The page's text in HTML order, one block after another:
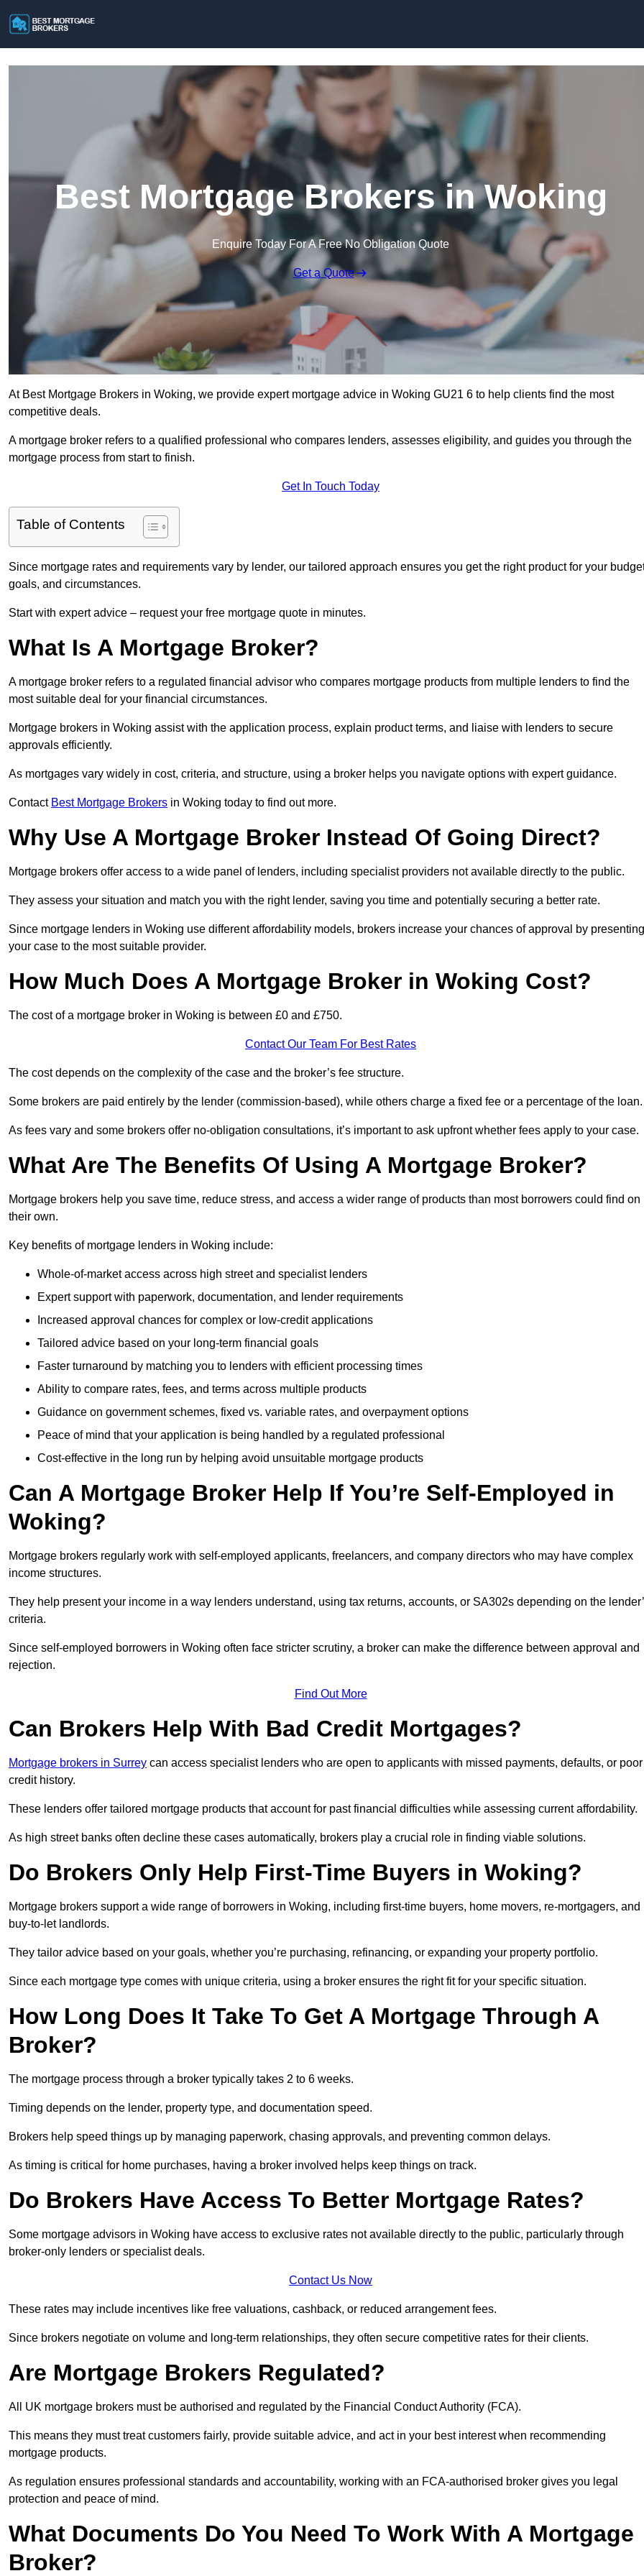
Best Mortgage Brokers in Woking
Enquire Today For A Free No Obligation Quote
Get a Quote
At Best Mortgage Brokers in Woking, we provide expert mortgage advice in Woking GU21 6 to help clients find the most
competitive deals.
A mortgage broker refers to a qualified professional who compares lenders, assesses eligibility, and guides you through the
mortgage process from start to finish.
Get In Touch Today
Table of Contents
Since mortgage rates and requirements vary by lender, our tailored approach ensures you get the right product for your
goals, and circumstances.
Start with expert advice – request your free mortgage quote in minutes.
What Is A Mortgage Broker?
A mortgage broker refers to a regulated financial advisor who compares mortgage products from multiple lenders to find the
most suitable deal for your financial circumstances.
Mortgage brokers in Woking assist with the application process, explain product terms, and liaise with lenders to secure
approvals efficiently.
As mortgages vary widely in cost, criteria, and structure, using a broker helps you navigate options with expert guidance.
Contact Best Mortgage Brokers in Woking today to find out more.
Why Use A Mortgage Broker Instead Of Going Direct?
Mortgage brokers offer access to a wide panel of lenders, including specialist providers not available directly to the public.
They assess your situation and match you with the right lender, saving you time and potentially securing a better rate.
Since mortgage lenders in Woking use different affordability models, brokers increase your chances of approval by presenting
your case to the most suitable provider.
How Much Does A Mortgage Broker in Woking Cost?
The cost of a mortgage broker in Woking is between £0 and £750.
Contact Our Team For Best Rates
The cost depends on the complexity of the case and the broker’s fee structure.
Some brokers are paid entirely by the lender (commission-based), while others charge a fixed fee or a percentage of the loan.
As fees vary and some brokers offer no-obligation consultations, it’s important to ask upfront whether fees apply to your case.
What Are The Benefits Of Using A Mortgage Broker?
Mortgage brokers help you save time, reduce stress, and access a wider range of products than most borrowers could find on
their own.
Key benefits of mortgage lenders in Woking include:
Whole-of-market access across high street and specialist lenders
Expert support with paperwork, documentation, and lender requirements
Increased approval chances for complex or low-credit applications
Tailored advice based on your long-term financial goals
Faster turnaround by matching you to lenders with efficient processing times
Ability to compare rates, fees, and terms across multiple products
Guidance on government schemes, fixed vs. variable rates, and overpayment options
Peace of mind that your application is being handled by a regulated professional
Cost-effective in the long run by helping avoid unsuitable mortgage products
Can A Mortgage Broker Help If You’re Self-Employed in
Woking?
Mortgage brokers regularly work with self-employed applicants, freelancers, and company directors who may have complex
income structures.
They help present your income in a way lenders understand, using tax returns, accounts, or SA302s depending on the
criteria.
Since self-employed borrowers in Woking often face stricter scrutiny, a broker can make the difference between approval and
rejection.
Find Out More
Can Brokers Help With Bad Credit Mortgages?
Mortgage brokers in Surrey can access specialist lenders who are open to applicants with missed payments, defaults, or poor
credit history.
These lenders offer tailored mortgage products that account for past financial difficulties while assessing current affordability.
As high street banks often decline these cases automatically, brokers play a crucial role in finding viable solutions.
Do Brokers Only Help First-Time Buyers in Woking?
Mortgage brokers support a wide range of borrowers in Woking, including first-time buyers, home movers, re-mortgagers, and
buy-to-let landlords.
They tailor advice based on your goals, whether you’re purchasing, refinancing, or expanding your property portfolio.
Since each mortgage type comes with unique criteria, using a broker ensures the right fit for your specific situation.
How Long Does It Take To Get A Mortgage Through A
Broker?
The mortgage process through a broker typically takes 2 to 6 weeks.
Timing depends on the lender, property type, and documentation speed.
Brokers help speed things up by managing paperwork, chasing approvals, and preventing common delays.
As timing is critical for home purchases, having a broker involved helps keep things on track.
Do Brokers Have Access To Better Mortgage Rates?
Some mortgage advisors in Woking have access to exclusive rates not available directly to the public, particularly through
broker-only lenders or specialist deals.
Contact Us Now
These rates may include incentives like free valuations, cashback, or reduced arrangement fees.
Since brokers negotiate on volume and long-term relationships, they often secure competitive rates for their clients.
Are Mortgage Brokers Regulated?
All UK mortgage brokers must be authorised and regulated by the Financial Conduct Authority (FCA).
This means they must treat customers fairly, provide suitable advice, and act in your best interest when recommending
mortgage products.
As regulation ensures professional standards and accountability, working with an FCA-authorised broker gives you legal
protection and peace of mind.
What Documents Do You Need To Work With A Mortgage
Broker?